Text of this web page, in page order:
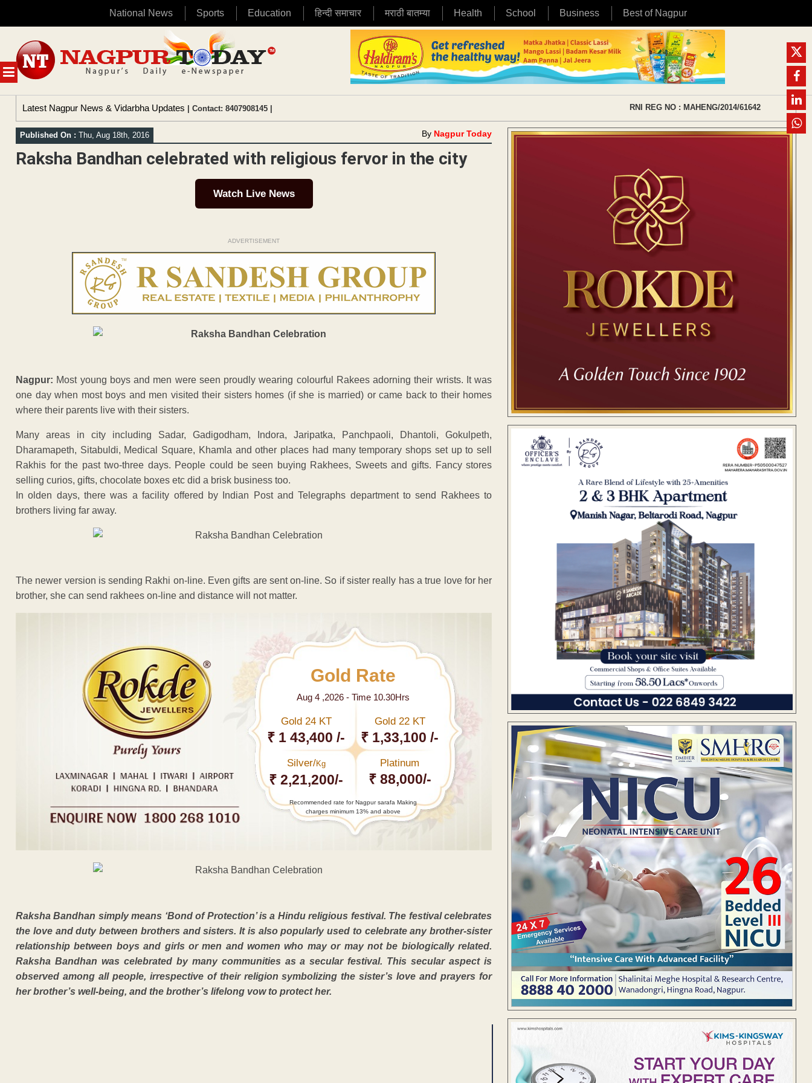
National News Sports Education हिन्दी समाचार मराठी बातम्या Health School Business Best of Nagpur
MENU
content
Latest Nagpur News & Vidarbha Updates | Contact: 8407908145 | RNI REG NO : MAHENG/2014/61642
Published On : Thu, Aug 18th, 2016 By Nagpur Today
Raksha Bandhan celebrated with religious fervor in the city
Watch Live News
ADVERTISEMENT
Nagpur: Most young boys and men were seen proudly wearing colourful Rakees adorning their wrists. It was
one day when most boys and men visited their sisters homes (if she is married) or came back to their homes
where their parents live with their sisters.
Many areas in city including Sadar, Gadigodham, Indora, Jaripatka, Panchpaoli, Dhantoli, Gokulpeth,
Dharamapeth, Sitabuldi, Medical Square, Khamla and other places had many temporary shops set up to sell
Rakhis for the past two-three days. People could be seen buying Rakhees, Sweets and gifts. Fancy stores
selling curios, gifts, chocolate boxes etc did a brisk business too.
In olden days, there was a facility offered by Indian Post and Telegraphs department to send Rakhees to
brothers living far away.
The newer version is sending Rakhi on-line. Even gifts are sent on-line. So if sister really has a true love for her
brother, she can send rakhees on-line and distance will not matter.
Gold Rate
Aug 4 ,2026 - Time 10.30Hrs
Gold 24 KT
₹ 1 43,400 /-
Gold 22 KT
₹ 1,33,100 /-
Silver/Kg
₹ 2,21,200/-
Platinum
₹ 88,000/-
Recommended rate for Nagpur sarafa Making
charges minimum 13% and above
Raksha Bandhan simply means ‘Bond of Protection’ is a Hindu religious festival. The festival celebrates
the love and duty between brothers and sisters. It is also popularly used to celebrate any brother-sister
relationship between boys and girls or men and women who may or may not be biologically related.
Raksha Bandhan was celebrated by many communities as a secular festival. This secular aspect is
observed among all people, irrespective of their religion symbolizing the sister’s love and prayers for
her brother’s well-being, and the brother’s lifelong vow to protect her.